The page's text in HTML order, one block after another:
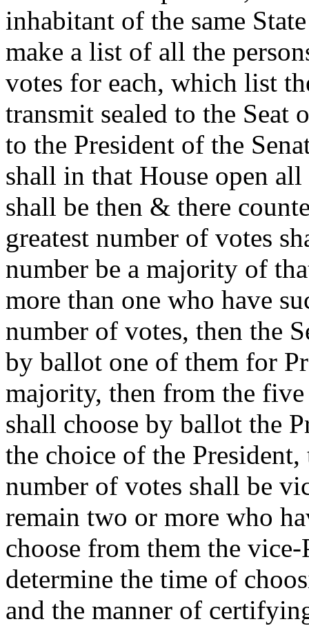
inhabitant of the same
make a list of all the
votes for each, which list
transmit sealed to the Seat
to the President of the
shall in that House open
shall be then & there
greatest number of votes
number be a majority of
more than one who have
number of votes, then the
by ballot one of them for
majority, then from the
shall choose by ballot the
the choice of the
number of votes shall be
remain two or more who
choose from them the
determine the time of
and the manner of